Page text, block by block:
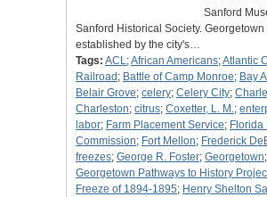
Sanford
Sanford Historical Society. Georgetown
established by the city's…
Tags: ACL;African Americans;Atlantic
Railroad ; Battle of Camp Monroe; Bay
Belair Grove; celery; Celery City;
Charleston; citrus; Coxetter, L. M.;
labor; Farm Placement Service; Florida
Commission; Fort Mellon; Frederick
freezes; George R. Foster; Georgetown;
Georgetown Pathways to History
Freeze of 1894-1895; Henry Shelton